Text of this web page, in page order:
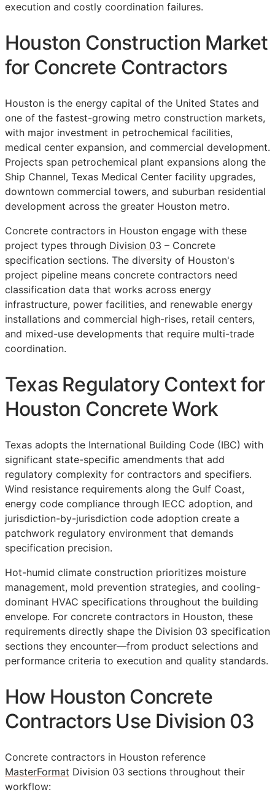
execution and costly coordination failures.
Houston Construction Market
for Concrete Contractors
Houston is the energy capital of the United States and
one of the fastest-growing metro construction markets,
with major investment in petrochemical facilities,
medical center expansion, and commercial development.
Projects span petrochemical plant expansions along the
Ship Channel, Texas Medical Center facility upgrades,
downtown commercial towers, and suburban residential
development across the greater Houston metro.
Concrete contractors in Houston engage with these
project types through Division 03 – Concrete
specification sections. The diversity of Houston's
project pipeline means concrete contractors need
classification data that works across energy
infrastructure, power facilities, and renewable energy
installations and commercial high-rises, retail centers,
and mixed-use developments that require multi-trade
coordination.
Texas Regulatory Context for
Houston Concrete Work
Texas adopts the International Building Code (IBC) with
significant state-specific amendments that add
regulatory complexity for contractors and specifiers.
Wind resistance requirements along the Gulf Coast,
energy code compliance through IECC adoption, and
jurisdiction-by-jurisdiction code adoption create a
patchwork regulatory environment that demands
specification precision.
Hot-humid climate construction prioritizes moisture
management, mold prevention strategies, and cooling-
dominant HVAC specifications throughout the building
envelope. For concrete contractors in Houston, these
requirements directly shape the Division 03 specification
sections they encounter—from product selections and
performance criteria to execution and quality standards.
How Houston Concrete
Contractors Use Division 03
Concrete contractors in Houston reference
MasterFormat Division 03 sections throughout their
workflow: